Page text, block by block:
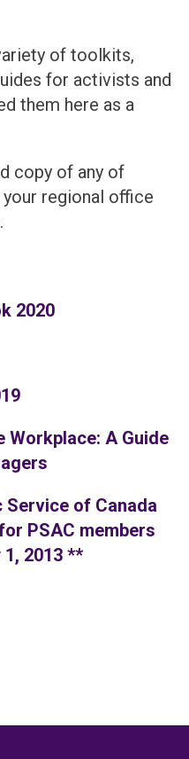
of toolkits,
for activists and
them here as a
copy of any of
regional office
2020
Workplace: A Guide
of Canada
PSAC members
2013 **